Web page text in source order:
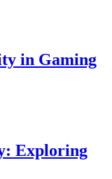
in Gaming
Exploring